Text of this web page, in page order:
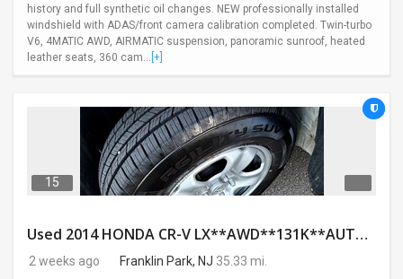
history and full synthetic oil changes. NEW professionally installed
windshield with ADAS/front camera calibration completed. Twin-turbo
V6, 4MATIC AWD, AIRMATIC suspension, panoramic sunroof, heated
leather seats, 360 cam... [+]
15
Used 2014 HONDA CR-V LX**AWD**131K**AUTOMATIC**GOOD CONDITION**$9500.00
2 weeks ago Franklin Park, NJ 35.33 mi.